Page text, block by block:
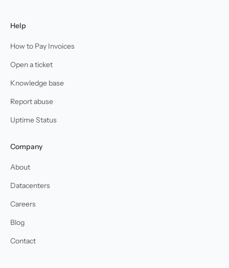
Help
How to Pay Invoices
Open a ticket
Knowledge base
Report abuse
Uptime Status
Company
About
Datacenters
Careers
Blog
Contact